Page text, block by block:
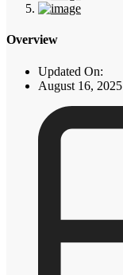
Overview
Updated On:
August 16, 2025